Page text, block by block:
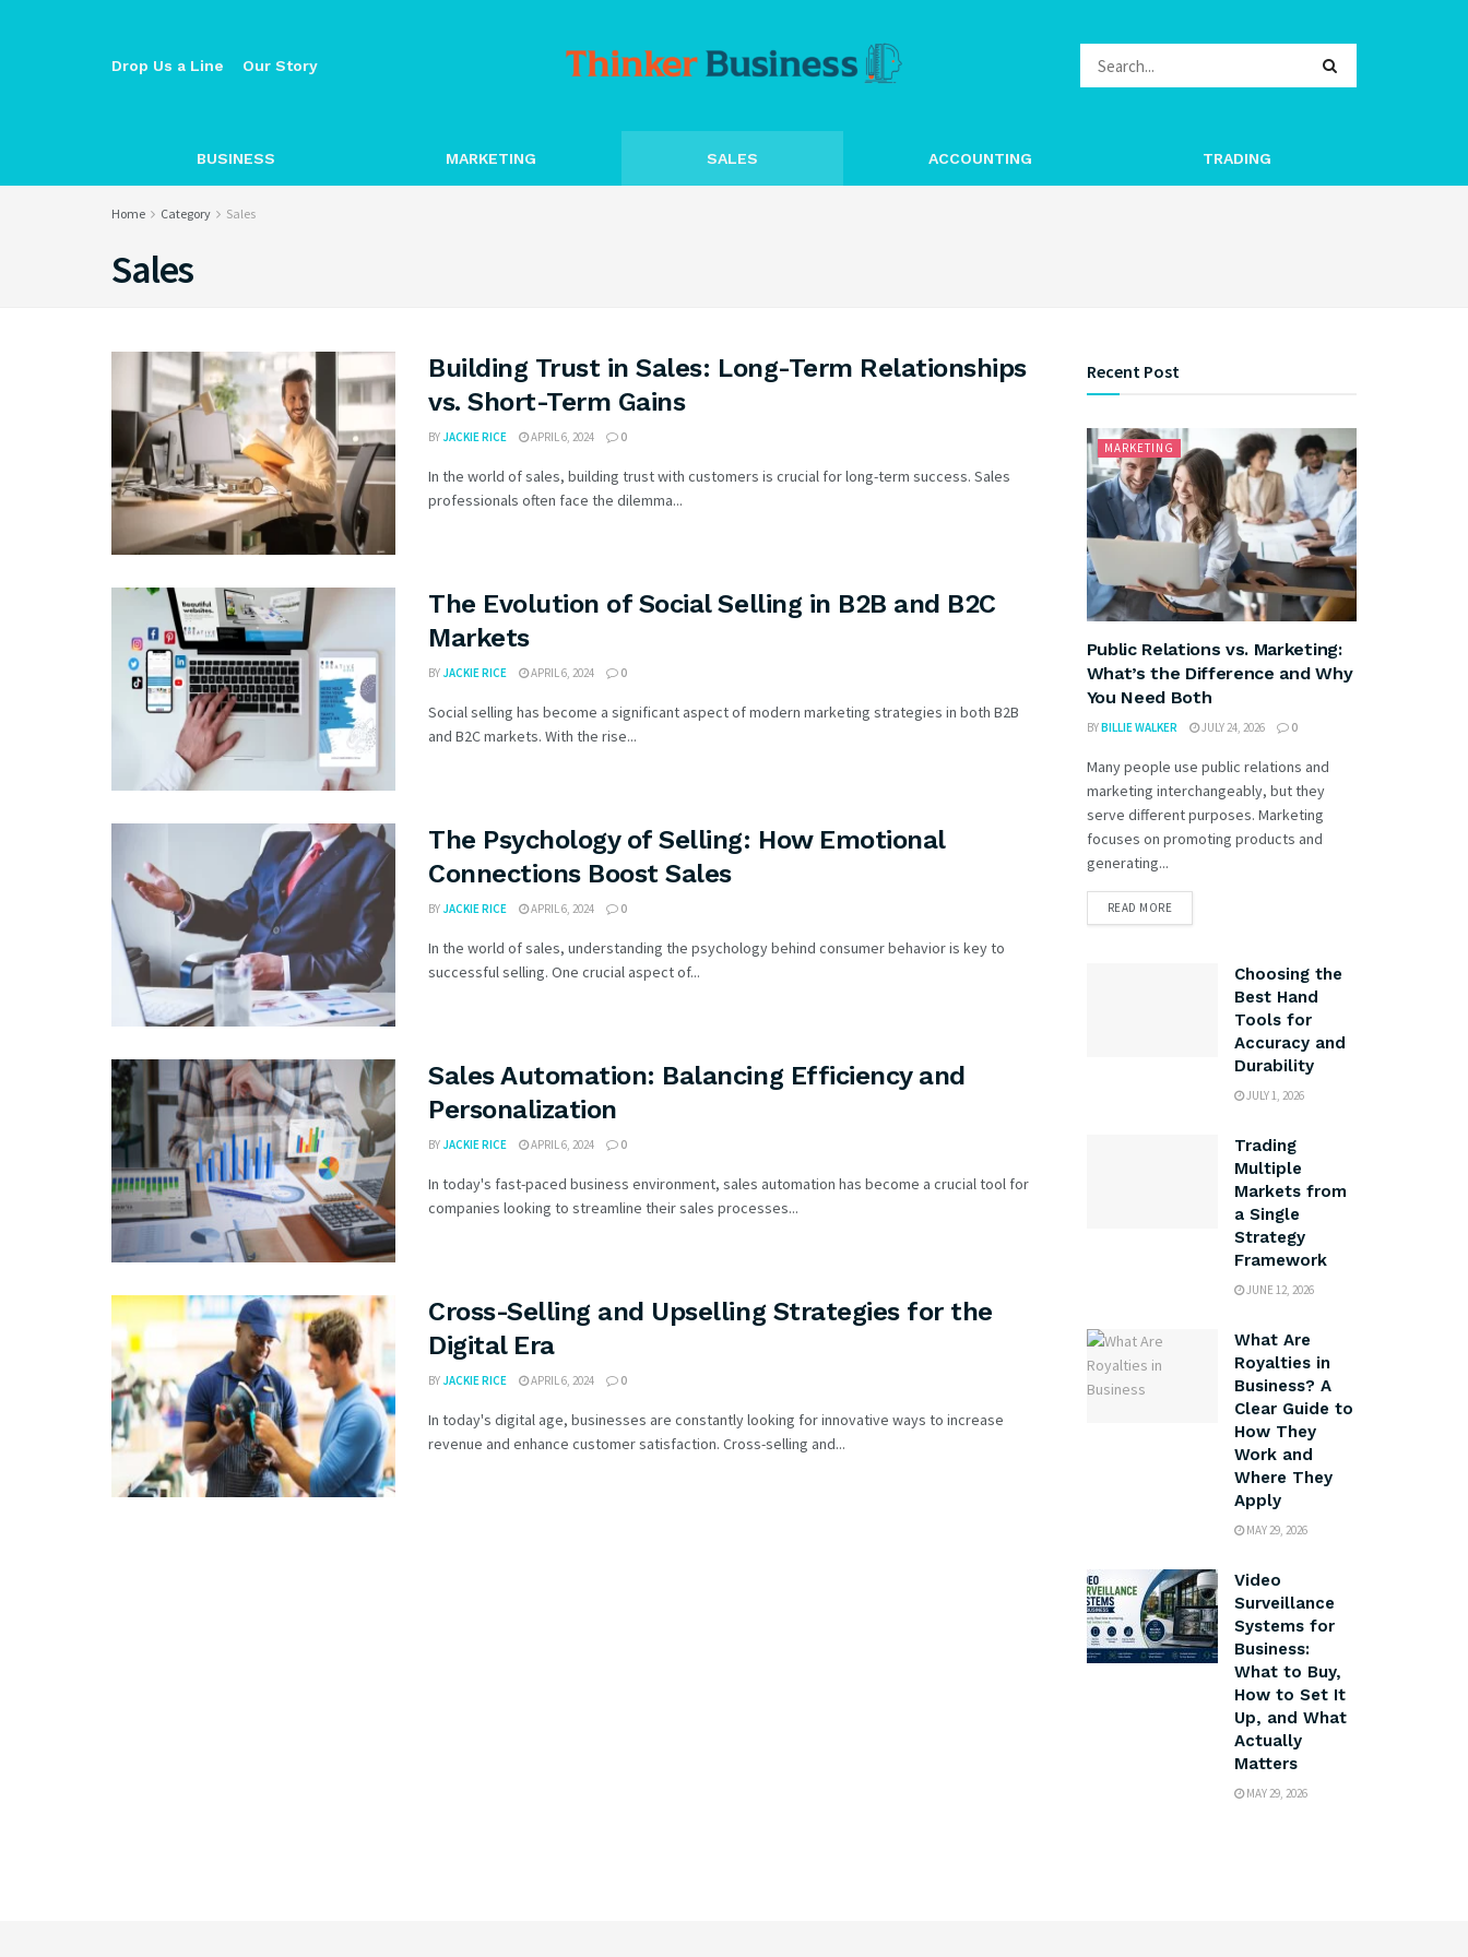
Drop Us a Line Our Story
BUSINESS MARKETING SALES ACCOUNTING TRADING
Home Category Sales
Sales
Building Trust in Sales: Long-Term Relationships
vs. Short-Term Gains
BY JACKIE RICE APRIL 6, 2024 0
In the world of sales, building trust with customers is crucial for long-term success. Sales
professionals often face the dilemma...
The Evolution of Social Selling in B2B and B2C
Markets
BY JACKIE RICE APRIL 6, 2024 0
Social selling has become a significant aspect of modern marketing strategies in both B2B
and B2C markets. With the rise...
The Psychology of Selling: How Emotional
Connections Boost Sales
BY JACKIE RICE APRIL 6, 2024 0
In the world of sales, understanding the psychology behind consumer behavior is key to
successful selling. One crucial aspect of...
Sales Automation: Balancing Efficiency and
Personalization
BY JACKIE RICE APRIL 6, 2024 0
In today's fast-paced business environment, sales automation has become a crucial tool for
companies looking to streamline their sales processes...
Cross-Selling and Upselling Strategies for the
Digital Era
BY JACKIE RICE APRIL 6, 2024 0
In today's digital age, businesses are constantly looking for innovative ways to increase
revenue and enhance customer satisfaction. Cross-selling and...
Recent Post
MARKETING
Public Relations vs. Marketing:
What’s the Difference and Why
You Need Both
BYBILLIE WALKER JULY 24, 2026 0
Many people use public relations and
marketing interchangeably, but they
serve different purposes. Marketing
focuses on promoting products and
generating...
READ MORE
Choosing the
Best Hand
Tools for
Accuracy and
Durability
JULY 1, 2026
Trading
Multiple
Markets from
a Single
Strategy
Framework
JUNE 12, 2026
What Are
Royalties in
Business? A
Clear Guide to
How They
Work and
Where They
Apply
MAY 29, 2026
Video
Surveillance
Systems for
Business:
What to Buy,
How to Set It
Up, and What
Actually
Matters
MAY 29, 2026